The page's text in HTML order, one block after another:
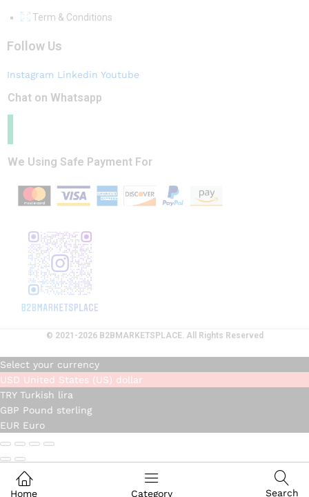
Term & Conditions
Follow Us
Instagram Linkedin Youtube
Chat on Whatsapp
We Using Safe Payment For
© 2021-2026 B2BMARKETSPLACE. All Rights Reserved
Select your currency
USD United States (US) dollar
TRY Turkish lira
GBP Pound sterling
EUR Euro
Home Category Search